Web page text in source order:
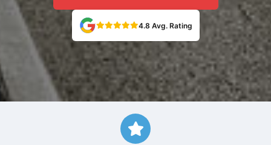
4.8 Avg. Rating